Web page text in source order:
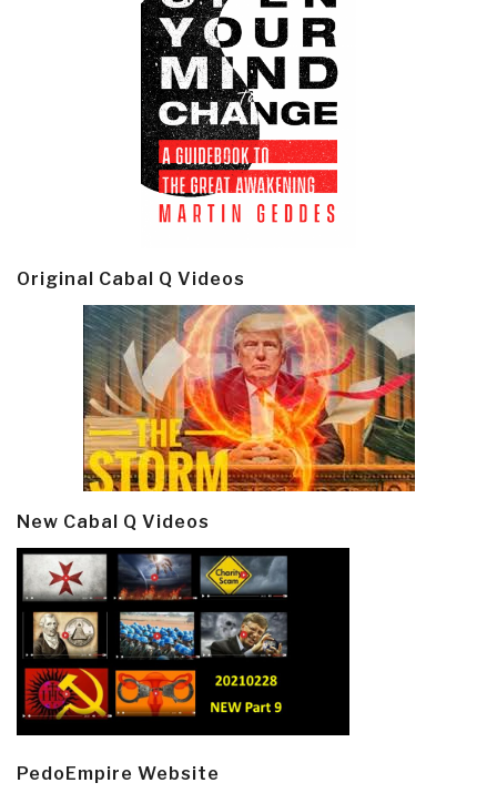
Original Cabal Q Videos
New Cabal Q Videos
PedoEmpire Website